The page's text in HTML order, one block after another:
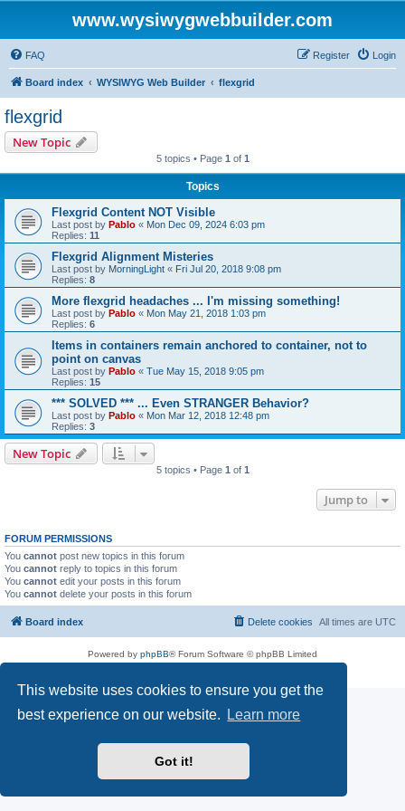
This website uses cookies to ensure you get the
best experience on our website.
Learn more
Got it!
www.wysiwygwebbuilder.com
FAQ Login
Register
Board index WYSIWYG Web Builder flexgrid
flexgrid
New Topic
5 topics • Page 1 of 1
Topics
Flexgrid Content NOT Visible
Last post by Pablo « Mon Dec 09, 2024 6:03 pm
Replies: 11
Flexgrid Alignment Misteries
Last post by MorningLight « Fri Jul 20, 2018 9:08 pm
Replies: 8
More flexgrid headaches ... I'm missing something!
Last post by Pablo « Mon May 21, 2018 1:03 pm
Replies: 6
Items in containers remain anchored to container, not to
point on canvas
Last post by Pablo « Tue May 15, 2018 9:05 pm
Replies: 15
*** SOLVED *** ... Even STRANGER Behavior?
Last post by Pablo « Mon Mar 12, 2018 12:48 pm
Replies: 3
New Topic
5 topics • Page 1 of 1
Jump to
FORUM PERMISSIONS
You cannot post new topics in this forum
You cannot reply to topics in this forum
You cannot edit your posts in this forum
You cannot delete your posts in this forum
Board index All times are UTC
Delete cookies
Powered by phpBB® Forum Software © phpBB Limited